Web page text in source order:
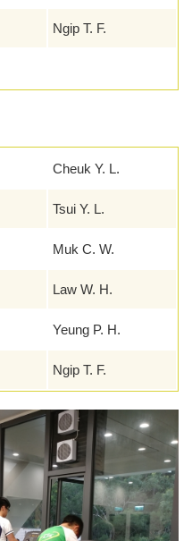
Ngip T. F.
Cheuk Y. L.
Tsui Y. L.
Muk C. W.
Law W. H.
Yeung P. H.
Ngip T. F.